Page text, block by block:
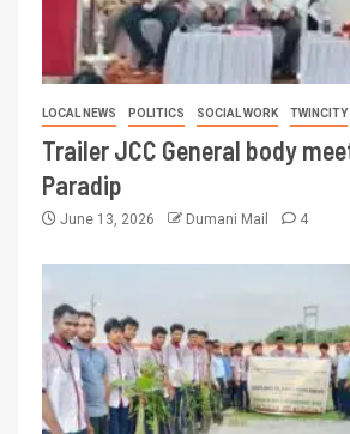
LOCAL NEWS POLITICS SOCIAL WORK TWINCITY
Trailer JCC General body
Paradip
June 13, 2026 Dumani Mail 4